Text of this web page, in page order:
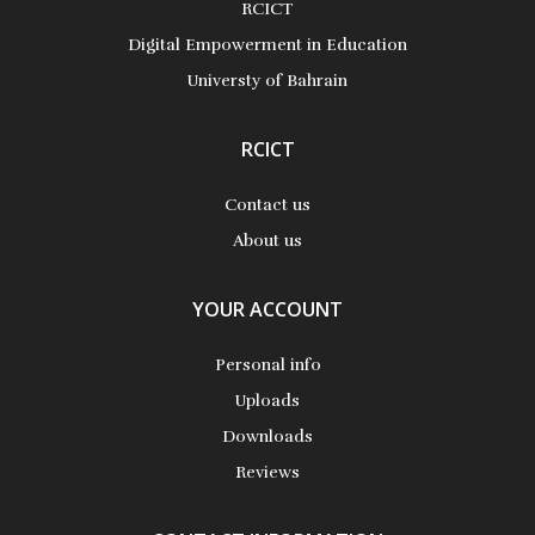
More Details
RCICT
Digital Empowerment in Education
Universty of Bahrain
RCICT
Contact us
About us
YOUR ACCOUNT
Personal info
Uploads
Downloads
Reviews